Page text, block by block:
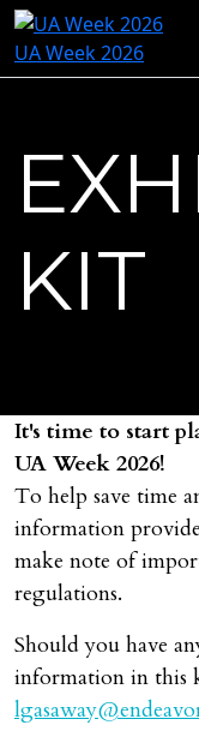
UA Week 2026
KIT
It's time to start
UA Week 2026!
To help save time
information
make note of
regulations.
Should you have
information in this